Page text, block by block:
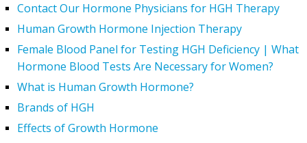
Contact Our Hormone Physicians for HGH Therapy
Human Growth Hormone Injection Therapy
Female Blood Panel for Testing HGH Deficiency | What
Hormone Blood Tests Are Necessary for Women?
What is Human Growth Hormone?
Brands of HGH
Effects of Growth Hormone